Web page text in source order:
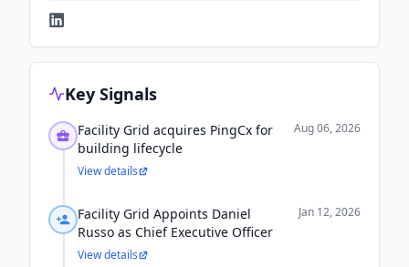
Key Signals
Facility Grid acquires PingCx for
building lifecycle
Aug 06, 2026
View details
Facility Grid Appoints Daniel
Russo as Chief Executive Officer
Jan 12, 2026
View details